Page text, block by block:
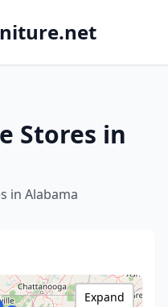
Stores in
in Alabama
Expand